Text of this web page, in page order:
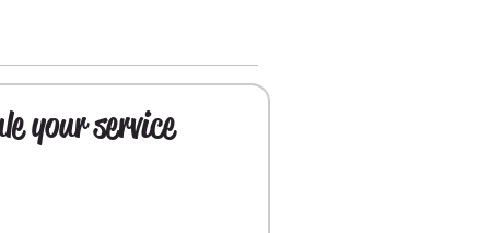
your service